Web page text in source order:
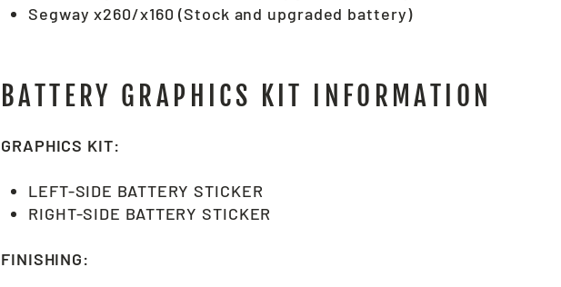
Segway x260/x160 (Stock and upgraded battery)
BATTERY GRAPHICS KIT INFORMATION
GRAPHICS KIT:
LEFT-SIDE BATTERY STICKER
RIGHT-SIDE BATTERY STICKER
FINISHING: